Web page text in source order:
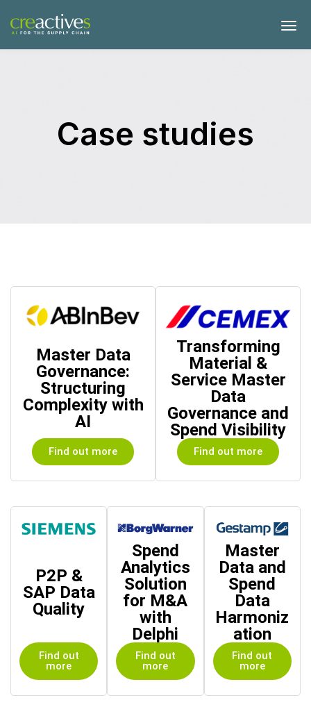
Case studies
Master Data
Governance:
Structuring
Complexity with
AI
Find out more
Transforming
Material &
Service Master
Data
Governance and
Spend Visibility
Find out more
P2P &
SAP Data
Quality
Find out
more
Spend
Analytics
Solution
for M&A
with
Delphi
Find out
more
Master
Data and
Spend
Data
Harmoniz
ation
Find out
more